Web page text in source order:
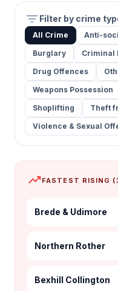
filter_list Filter by crime
All Crime Anti-
Burglary
Criminal
Drug Offences
Weapons Possession
Shoplifting
Theft
Violence & Sexual
trending_upFASTEST RISING
Brede & Udimore
Northern Rother
Bexhill Collington